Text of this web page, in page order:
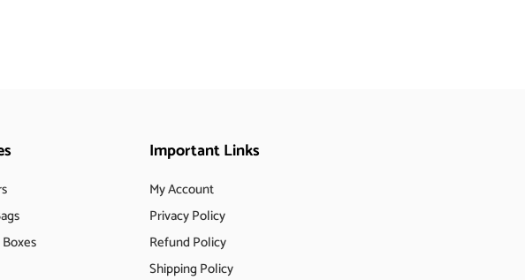
Important Links
My Account
Privacy Policy
Refund Policy
Shipping Policy